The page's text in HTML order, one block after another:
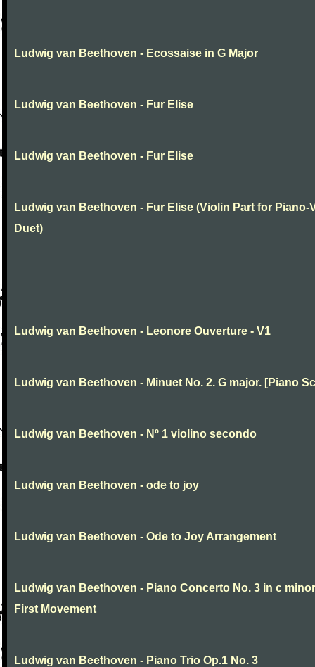
Ludwig van Beethoven - Ecossaise in G Major
Ludwig van Beethoven - Fur Elise
Ludwig van Beethoven - Fur Elise
Ludwig van Beethoven - Fur Elise (Violin Part for Piano-
Duet)
Ludwig van Beethoven - Leonore Ouverture - V1
Ludwig van Beethoven - Minuet No. 2. G major. [Piano
Ludwig van Beethoven - Nº 1 violino secondo
Ludwig van Beethoven - ode to joy
Ludwig van Beethoven - Ode to Joy Arrangement
Ludwig van Beethoven - Piano Concerto No. 3 in c
First Movement
Ludwig van Beethoven - Piano Trio Op.1 No. 3